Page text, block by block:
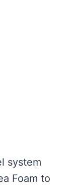
system
Foam to